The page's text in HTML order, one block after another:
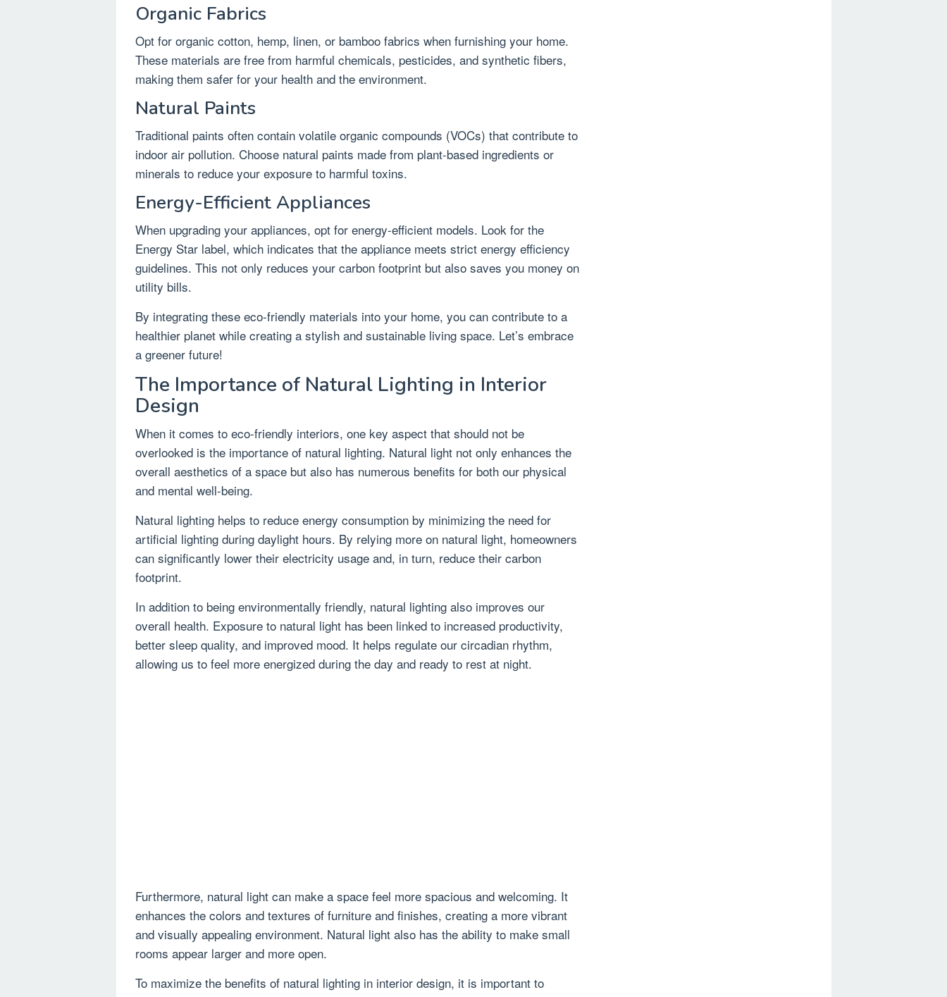
Organic Fabrics
Opt for organic cotton, hemp, linen, or bamboo fabrics when furnishing your home.
These materials are free from harmful chemicals, pesticides, and synthetic fibers,
making them safer for your health and the environment.
Natural Paints
Traditional paints often contain volatile organic compounds (VOCs) that contribute to
indoor air pollution. Choose natural paints made from plant-based ingredients or
minerals to reduce your exposure to harmful toxins.
Energy-Efficient Appliances
When upgrading your appliances, opt for energy-efficient models. Look for the
Energy Star label, which indicates that the appliance meets strict energy efficiency
guidelines. This not only reduces your carbon footprint but also saves you money on
utility bills.
By integrating these eco-friendly materials into your home, you can contribute to a
healthier planet while creating a stylish and sustainable living space. Let’s embrace
a greener future!
The Importance of Natural Lighting in Interior
Design
When it comes to eco-friendly interiors, one key aspect that should not be
overlooked is the importance of natural lighting. Natural light not only enhances the
overall aesthetics of a space but also has numerous benefits for both our physical
and mental well-being.
Natural lighting helps to reduce energy consumption by minimizing the need for
artificial lighting during daylight hours. By relying more on natural light, homeowners
can significantly lower their electricity usage and, in turn, reduce their carbon
footprint.
In addition to being environmentally friendly, natural lighting also improves our
overall health. Exposure to natural light has been linked to increased productivity,
better sleep quality, and improved mood. It helps regulate our circadian rhythm,
allowing us to feel more energized during the day and ready to rest at night.
Furthermore, natural light can make a space feel more spacious and welcoming. It
enhances the colors and textures of furniture and finishes, creating a more vibrant
and visually appealing environment. Natural light also has the ability to make small
rooms appear larger and more open.
To maximize the benefits of natural lighting in interior design, it is important to